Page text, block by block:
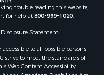
Sale
trouble reading this website,
for help at800-999-1020.
Statement:
to all possible persons
strive to meet the standards of
Web Content Accessibility